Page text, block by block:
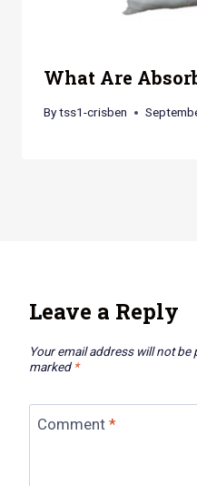
What Are
Bytss1-crisben
Leave a Reply
Your email address will not be
marked *
Comment *